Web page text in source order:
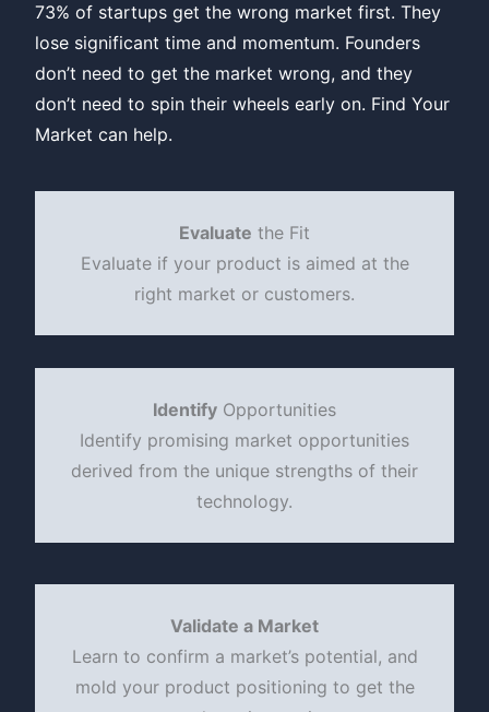
73% of startups get the wrong market first. They
lose significant time and momentum. Founders
don’t need to get the market wrong, and they
don’t need to spin their wheels early on. Find Your
Market can help.
Evaluate the Fit
Evaluate if your product is aimed at the
right market or customers.
Identify Opportunities
Identify promising market opportunities
derived from the unique strengths of their
technology.
Validate a Market
Learn to confirm a market’s potential, and
mold your product positioning to get the